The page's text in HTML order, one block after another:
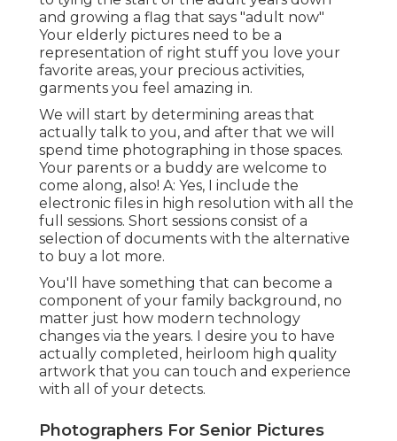
and growing a flag that says "adult now"
Your elderly pictures need to be a
representation of right stuff you love your
favorite areas, your precious activities,
garments you feel amazing in.
We will start by determining areas that
actually talk to you, and after that we will
spend time photographing in those spaces.
Your parents or a buddy are welcome to
come along, also! A: Yes, I include the
electronic files in high resolution with all the
full sessions. Short sessions consist of a
selection of documents with the alternative
to buy a lot more.
You'll have something that can become a
component of your family background, no
matter just how modern technology
changes via the years. I desire you to have
actually completed, heirloom high quality
artwork that you can touch and experience
with all of your detects.
Photographers For Senior Pictures